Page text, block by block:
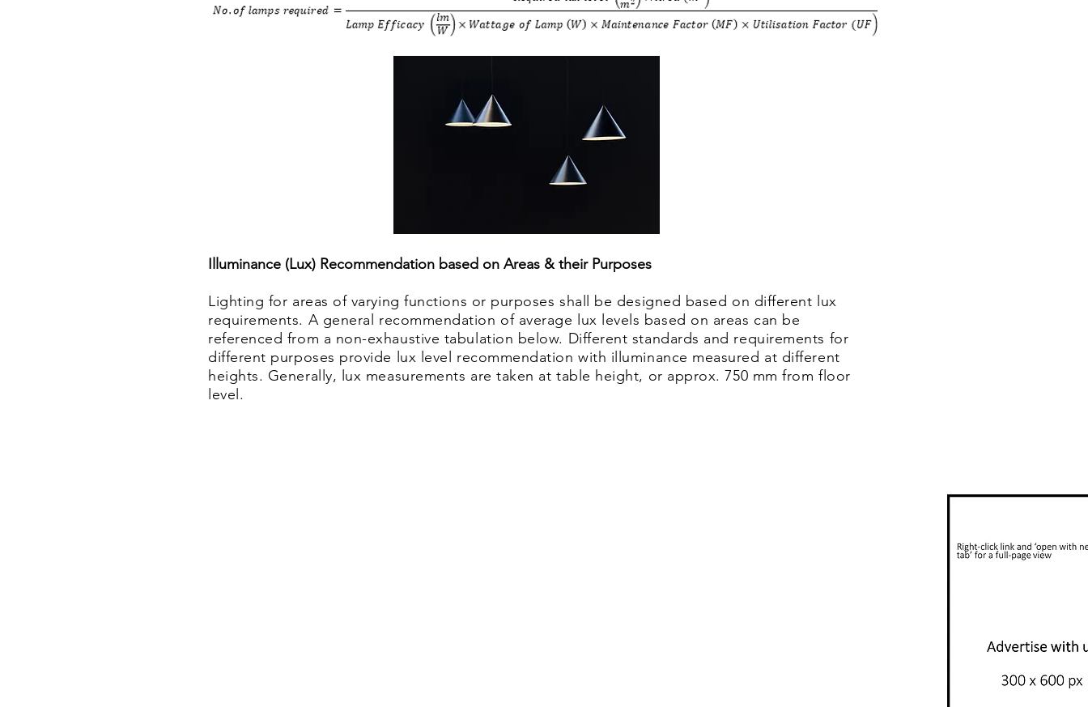
Illuminance (Lux) Recommendation based on Areas & their Purposes
Lighting for areas of varying functions or purposes shall be designed based on different lux
requirements. ​ A general recommendation of average lux levels based on areas can be
referenced from a non-exhaustive tabulation below. Different standards and requirements for
different purposes provide lux level recommendation with illuminance measured at different
heights. Generally, lux measurements are taken at table height, or approx. 750 mm from floor
level.